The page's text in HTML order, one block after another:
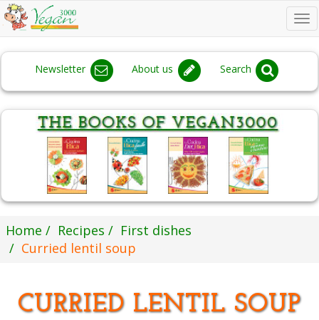
Newsletter About us Search
Home Recipes
First dishes
Curried lentil soup
CURRIED LENTIL SOUP